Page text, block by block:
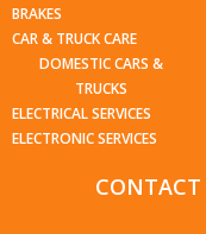
BRAKES
CAR & TRUCK CARE
DOMESTIC CARS &
TRUCKS
ELECTRICAL SERVICES
ELECTRONIC SERVICES
CONTACT